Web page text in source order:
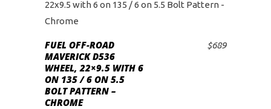
ADD TO CART
FUEL OFF-ROAD
MAVERICK D536
WHEEL, 22×9.5 WITH 6
ON 135 / 6 ON 5.5
BOLT PATTERN –
CHROME
$689